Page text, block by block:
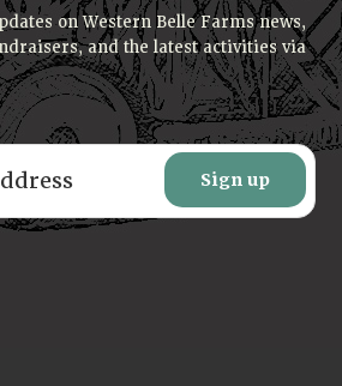
on Western Belle Farms news,
and the latest activities via